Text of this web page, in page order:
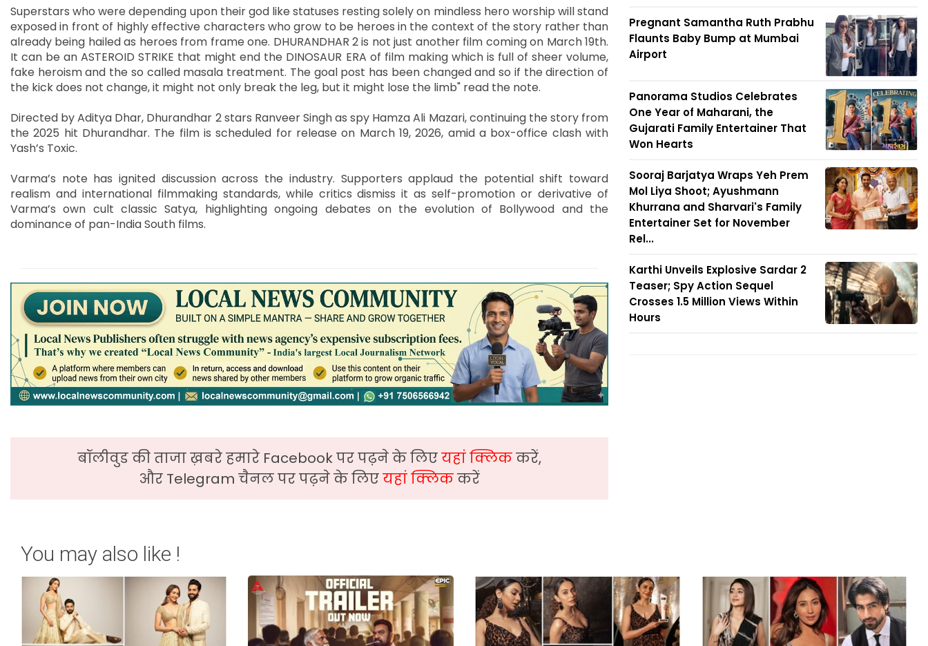
Superstars who were depending upon their god like statuses resting solely on mindless hero worship will stand
exposed in front of highly effective characters who grow to be heroes in the context of the story rather than
already being hailed as heroes from frame one. DHURANDHAR 2 is not just another film coming on March 19th.
It can be an ASTEROID STRIKE that might end the DINOSAUR ERA of film making which is full of sheer volume,
fake heroism and the so called masala treatment. The goal post has been changed and so if the direction of
the kick does not change, it might not only break the leg, but it might lose the limb" read the note.
Directed by Aditya Dhar, Dhurandhar 2 stars Ranveer Singh as spy Hamza Ali Mazari, continuing the story from
the 2025 hit Dhurandhar. The film is scheduled for release on March 19, 2026, amid a box-office clash with
Yash’s Toxic.
Varma’s note has ignited discussion across the industry. Supporters applaud the potential shift toward
realism and international filmmaking standards, while critics dismiss it as self-promotion or derivative of
Varma’s own cult classic Satya, highlighting ongoing debates on the evolution of Bollywood and the
dominance of pan-India South films.
बॉलीवुड की ताजा ख़बरे हमारे Facebook पर पढ़ने के लिएयहां क्लिककरें,
और Telegram चैनल पर पढ़ने के लिएयहां क्लिककरें
Pregnant Samantha Ruth Prabhu
Flaunts Baby Bump at Mumbai
Airport
Panorama Studios Celebrates
One Year of Maharani, the
Gujarati Family Entertainer That
Won Hearts
Sooraj Barjatya Wraps Yeh Prem
Mol Liya Shoot; Ayushmann
Khurrana and Sharvari's Family
Entertainer Set for November
Rel...
Karthi Unveils Explosive Sardar 2
Teaser; Spy Action Sequel
Crosses 1.5 Million Views Within
Hours
You may also like !